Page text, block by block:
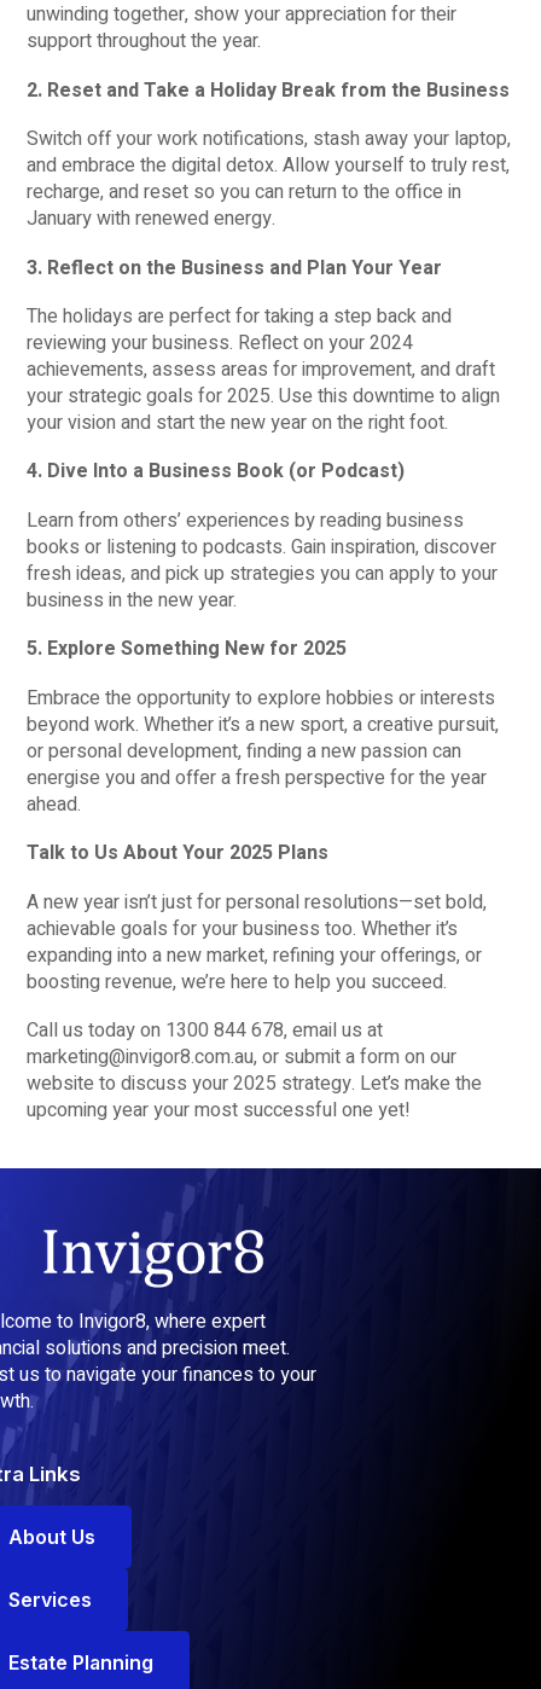
unwinding together, show your appreciation for their
support throughout the year.
2. Reset and Take a Holiday Break from the Business
Switch off your work notifications, stash away your laptop,
and embrace the digital detox. Allow yourself to truly rest,
recharge, and reset so you can return to the office in
January with renewed energy.
3. Reflect on the Business and Plan Your Year
The holidays are perfect for taking a step back and
reviewing your business. Reflect on your 2024
achievements, assess areas for improvement, and draft
your strategic goals for 2025. Use this downtime to align
your vision and start the new year on the right foot.
4. Dive Into a Business Book (or Podcast)
Learn from others’ experiences by reading business
books or listening to podcasts. Gain inspiration, discover
fresh ideas, and pick up strategies you can apply to your
business in the new year.
5. Explore Something New for 2025
Embrace the opportunity to explore hobbies or interests
beyond work. Whether it’s a new sport, a creative pursuit,
or personal development, finding a new passion can
energise you and offer a fresh perspective for the year
ahead.
Talk to Us About Your 2025 Plans
A new year isn’t just for personal resolutions—set bold,
achievable goals for your business too. Whether it’s
expanding into a new market, refining your offerings, or
boosting revenue, we’re here to help you succeed.
Call us today on 1300 844 678, email us at
marketing@invigor8.com.au, or submit a form on our
website to discuss your 2025 strategy. Let’s make the
upcoming year your most successful one yet!
to Invigor8, where expert
solutions and precision meet.
us to navigate your finances to your
Links
About Us
Services
Estate Planning